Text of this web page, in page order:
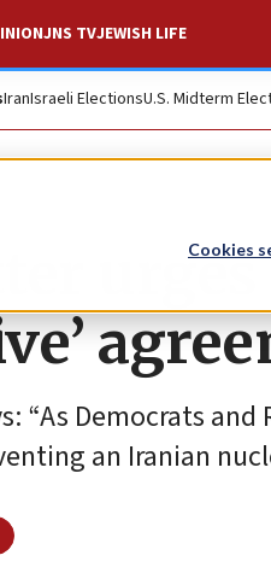
Cookies
JNS TVJEWISH LIFE
IranIsraeli ElectionsU.S. Midterm
“As Democrats
an Iranian